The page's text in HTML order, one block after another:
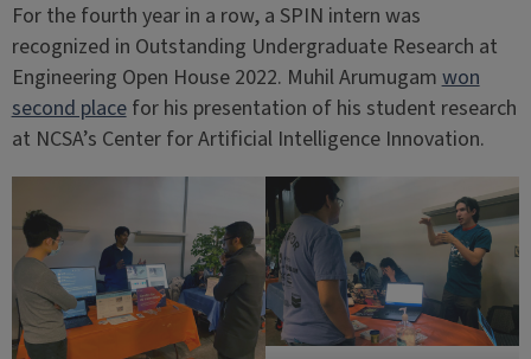
For the fourth year in a row, a SPIN intern was
recognized in Outstanding Undergraduate Research at
Engineering Open House 2022. Muhil Arumugamwon
second placefor his presentation of his student research
at NCSA’s Center for Artificial Intelligence Innovation.